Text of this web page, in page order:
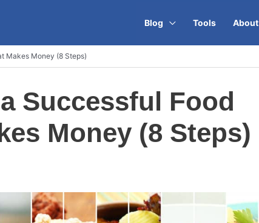
Blog Tools About
Makes Money (8 Steps)
Successful Food
Money (8 Steps)